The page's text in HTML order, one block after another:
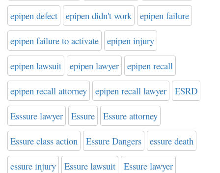
epipen defect epipen didn't work epipen failure
epipen failure to activate epipen injury
epipen lawsuit epipen lawyer epipen recall
epipen recall attorney epipen recall lawyer ESRD
Esssure lawyer Essure Essure attorney
Essure class action Essure Dangers essure death
essure injury Essure lawsuit Essure lawyer